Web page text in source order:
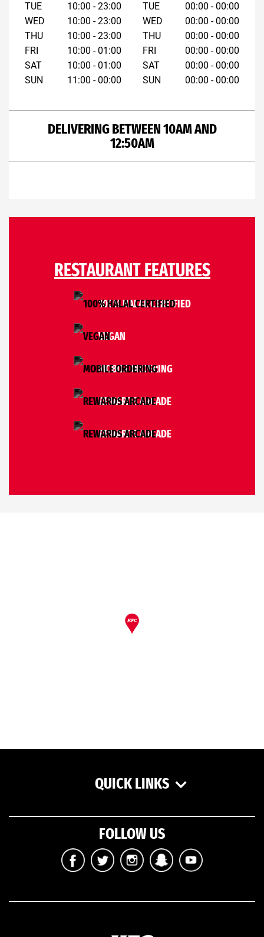
TUE
WED
THU
FRI
SAT
SUN
10:00 - 23:00
10:00 - 23:00
10:00 - 23:00
10:00 - 01:00
10:00 - 01:00
11:00 - 00:00
TUE
WED
THU
FRI
SAT
SUN
00:00 - 00:00
00:00 - 00:00
00:00 - 00:00
00:00 - 00:00
00:00 - 00:00
00:00 - 00:00
DELIVERING BETWEEN 10AM AND
12:50AM
RESTAURANT FEATURES
100% HALAL CERTIFIED
VEGAN
MOBILE ORDERING
REWARDS ARCADE
REWARDS ARCADE
QUICK LINKS
FOLLOW US